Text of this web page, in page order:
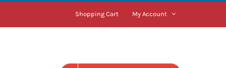
Shopping Cart My Account